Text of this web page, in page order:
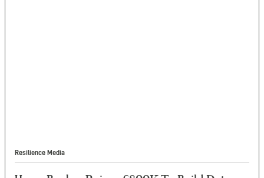
Resilience Media